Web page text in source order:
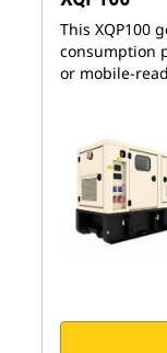
This XQP100
consumption
or mobile-